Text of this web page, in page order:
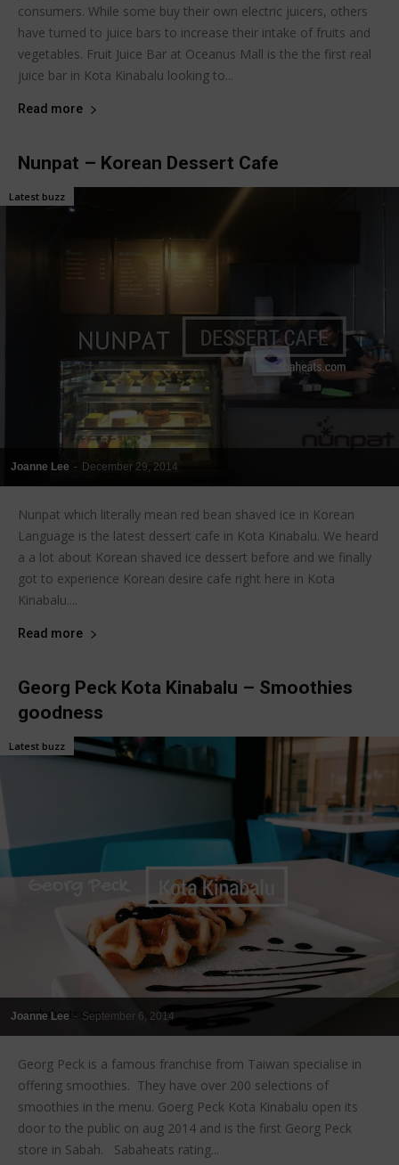
consumers. While some buy their own electric juicers, others
have turned to juice bars to increase their intake of fruits and
vegetables. Fruit Juice Bar at Oceanus Mall is the the first real
juice bar in Kota Kinabalu looking to...
Read more
Nunpat – Korean Dessert Cafe
Joanne Lee - December 29, 2014
Latest buzz
Nunpat which literally mean red bean shaved ice in Korean
Language is the latest dessert cafe in Kota Kinabalu. We heard
a a lot about Korean shaved ice dessert before and we finally
got to experience Korean desire cafe right here in Kota
Kinabalu....
Read more
Georg Peck Kota Kinabalu – Smoothies
goodness
Joanne Lee - September 6, 2014
Latest buzz
Georg Peck is a famous franchise from Taiwan specialise in
offering smoothies. They have over 200 selections of
smoothies in the menu. Goerg Peck Kota Kinabalu open its
door to the public on aug 2014 and is the first Georg Peck
store in Sabah. Sabaheats rating...